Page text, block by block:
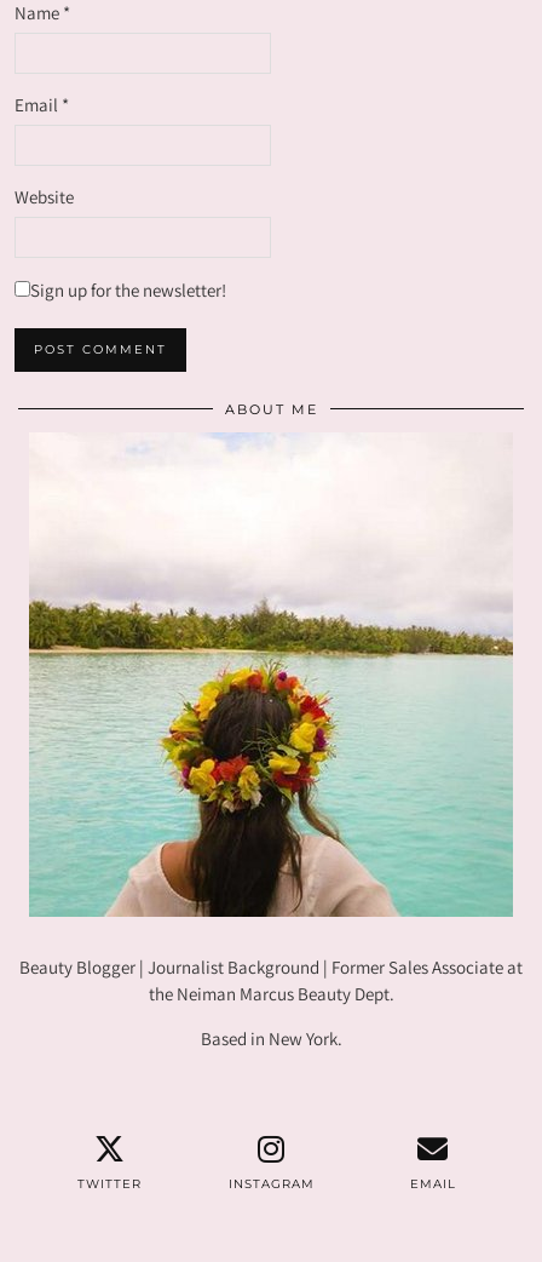
Name *
Email *
Website
Sign up for the newsletter!
ABOUT ME
Beauty Blogger | Journalist Background | Former Sales Associate at
the Neiman Marcus Beauty Dept.
Based in New York.
TWITTER INSTAGRAM EMAIL